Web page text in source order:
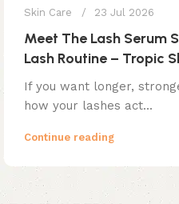
Skin Care 23 Jul 2026
Meet The Lash Serum
Lash Routine – Tropic
If you want longer,
how your lashes act...
Continue reading